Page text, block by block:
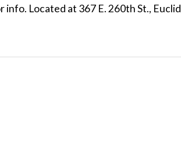
Located at 367 E. 260th St.,